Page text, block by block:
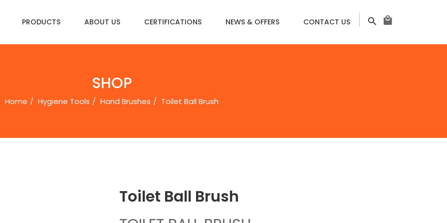
PRODUCTS ABOUT US CERTIFICATIONS NEWS & OFFERS CONTACT US
SHOP
Home Hygiene Tools Hand Brushes Toilet Ball Brushㅤㅤㅤㅤ
Toilet Ball Brushㅤㅤㅤㅤ